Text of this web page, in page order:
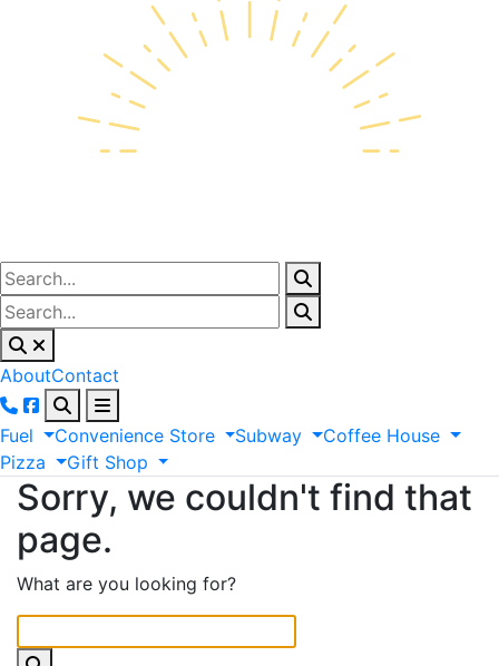
AboutContact
Fuel Convenience Store Subway Coffee House
Pizza
Gift Shop
Sorry, we couldn't find that
page.
What are you looking for?